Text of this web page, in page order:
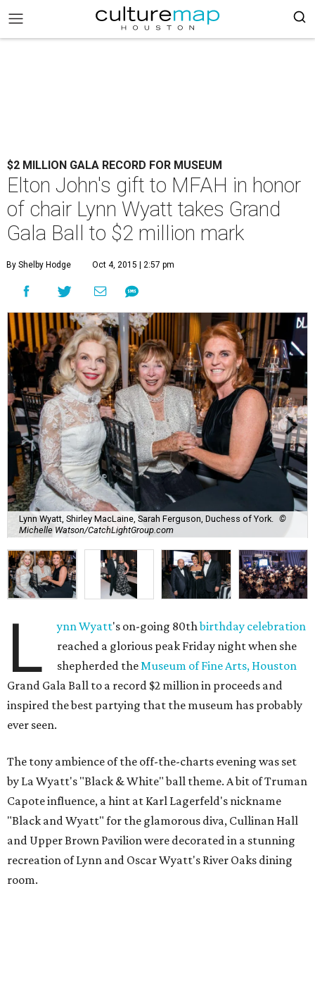
$2 MILLION GALA RECORD FOR MUSEUM
Elton John's gift to MFAH in honor
of chair Lynn Wyatt takes Grand
Gala Ball to $2 million mark
By Shelby Hodge Oct 4, 2015 | 2:57 pm
Lynn Wyatt, Shirley MacLaine, Sarah Ferguson, Duchess of York.
©
Michelle Watson/CatchLightGroup.com
L ynn Wyatt's on-going 80thbirthday celebration
reached a glorious peak Friday night when she
shepherded theMuseum of Fine Arts, Houston
Grand Gala Ball to a record $2 million in proceeds and
inspired the best partying that the museum has probably
ever seen.
The tony ambience of the off-the-charts evening was set
by La Wyatt's "Black & White" ball theme. A bit of Truman
Capote influence, a hint at Karl Lagerfeld's nickname
"Black and Wyatt" for the glamorous diva, Cullinan Hall
and Upper Brown Pavilion were decorated in a stunning
recreation of Lynn and Oscar Wyatt's River Oaks dining
room.